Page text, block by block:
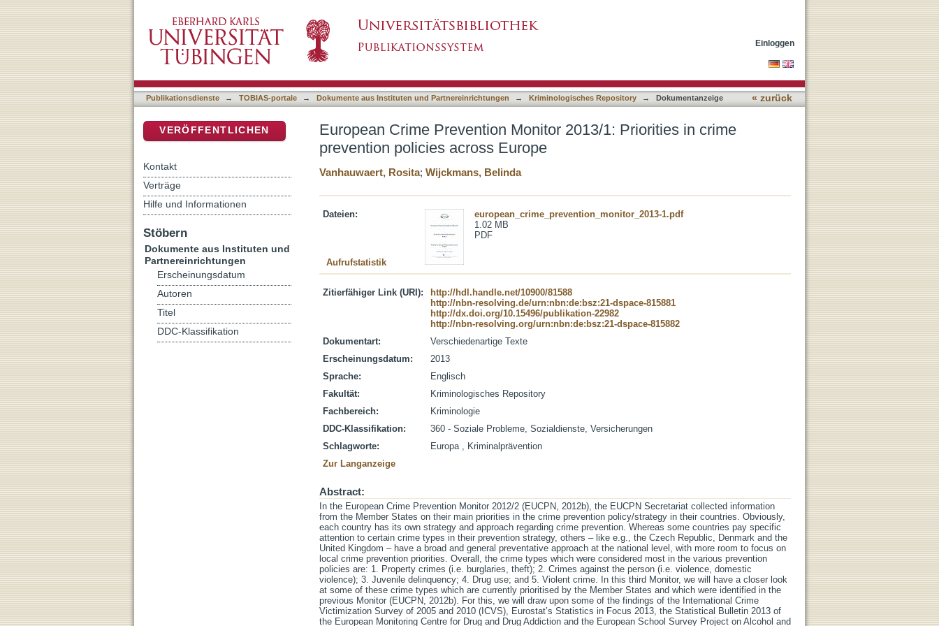
Einloggen
Publikationsdienste → TOBIAS-portale → Dokumente aus Instituten und Partnereinrichtungen → Kriminologisches Repository → Dokumentanzeige « zurück
European Crime Prevention Monitor 2013/1: Priorities in crime
prevention policies across Europe
Vanhauwaert, Rosita; Wijckmans, Belinda
Dateien:
european_crime_prevention_monitor_2013-1.pdf
1.02 MB
PDF
Aufrufstatistik
Zitierfähiger Link (URI):
http://hdl.handle.net/10900/81588
http://nbn-resolving.de/urn:nbn:de:bsz:21-dspace-815881
http://dx.doi.org/10.15496/publikation-22982
http://nbn-resolving.org/urn:nbn:de:bsz:21-dspace-815882
Dokumentart:
Verschiedenartige Texte
Erscheinungsdatum:
2013
Sprache:
Englisch
Fakultät:
Kriminologisches Repository
Fachbereich:
Kriminologie
DDC-Klassifikation:
360 - Soziale Probleme, Sozialdienste, Versicherungen
Schlagworte:
Europa , Kriminalprävention
Zur Langanzeige
Abstract:
In the European Crime Prevention Monitor 2012/2 (EUCPN, 2012b), the EUCPN Secretariat collected information
from the Member States on their main priorities in the crime prevention policy/strategy in their countries. Obviously,
each country has its own strategy and approach regarding crime prevention. Whereas some countries pay specific
attention to certain crime types in their prevention strategy, others – like e.g., the Czech Republic, Denmark and the
United Kingdom – have a broad and general preventative approach at the national level, with more room to focus on
local crime prevention priorities. Overall, the crime types which were considered most in the various prevention
policies are: 1. Property crimes (i.e. burglaries, theft); 2. Crimes against the person (i.e. violence, domestic
violence); 3. Juvenile delinquency; 4. Drug use; and 5. Violent crime. In this third Monitor, we will have a closer look
at some of these crime types which are currently prioritised by the Member States and which were identified in the
previous Monitor (EUCPN, 2012b). For this, we will draw upon some of the findings of the International Crime
Victimization Survey of 2005 and 2010 (ICVS), Eurostat’s Statistics in Focus 2013, the Statistical Bulletin 2013 of
the European Monitoring Centre for Drug and Drug Addiction and the European School Survey Project on Alcohol and
VERÖFFENTLICHEN
Kontakt
Verträge
Hilfe und Informationen
Stöbern
Dokumente aus Instituten und
Partnereinrichtungen
Erscheinungsdatum
Autoren
Titel
DDC-Klassifikation